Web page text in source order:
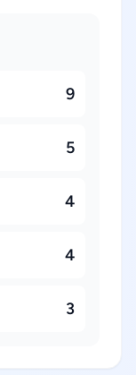
9
5
4
4
3